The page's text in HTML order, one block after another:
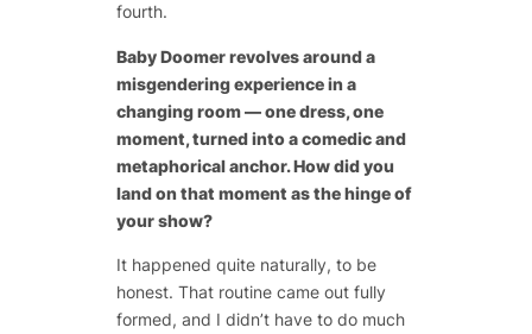
fourth.
Baby Doomerrevolves around a
misgendering experience in a
changing room — one dress, one
moment, turned into a comedic and
metaphorical anchor. How did you
land on that moment as the hinge of
your show?
It happened quite naturally, to be
honest. That routine came out fully
formed, and I didn’t have to do much